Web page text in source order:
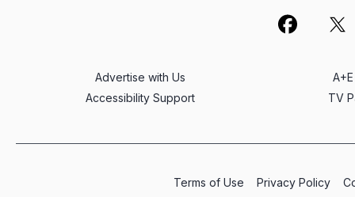
Advertise with Us
Accessibility Support
TV
Terms of Use Privacy Policy